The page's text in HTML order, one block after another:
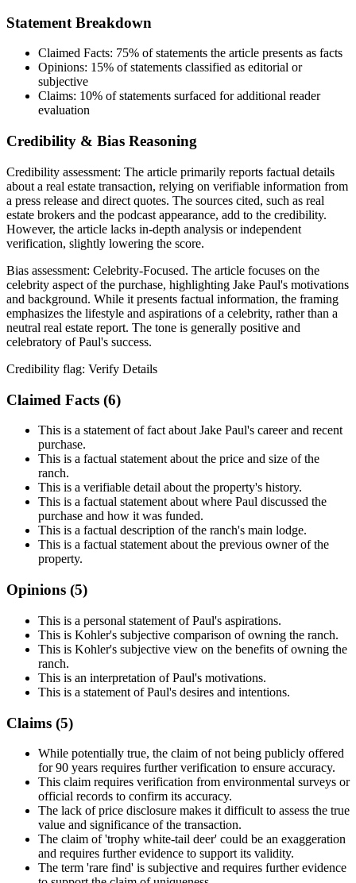
Statement Breakdown
Claimed Facts: 75% of statements the article presents as facts
Opinions: 15% of statements classified as editorial or
subjective
Claims: 10% of statements surfaced for additional reader
evaluation
Credibility & Bias Reasoning
Credibility assessment: The article primarily reports factual details
about a real estate transaction, relying on verifiable information from
a press release and direct quotes. The sources cited, such as real
estate brokers and the podcast appearance, add to the credibility.
However, the article lacks in-depth analysis or independent
verification, slightly lowering the score.
Bias assessment: Celebrity-Focused. The article focuses on the
celebrity aspect of the purchase, highlighting Jake Paul's motivations
and background. While it presents factual information, the framing
emphasizes the lifestyle and aspirations of a celebrity, rather than a
neutral real estate report. The tone is generally positive and
celebratory of Paul's success.
Credibility flag: Verify Details
Claimed Facts (6)
This is a statement of fact about Jake Paul's career and recent
purchase.
This is a factual statement about the price and size of the
ranch.
This is a verifiable detail about the property's history.
This is a factual statement about where Paul discussed the
purchase and how it was funded.
This is a factual description of the ranch's main lodge.
This is a factual statement about the previous owner of the
property.
Opinions (5)
This is a personal statement of Paul's aspirations.
This is Kohler's subjective comparison of owning the ranch.
This is Kohler's subjective view on the benefits of owning the
ranch.
This is an interpretation of Paul's motivations.
This is a statement of Paul's desires and intentions.
Claims (5)
While potentially true, the claim of not being publicly offered
for 90 years requires further verification to ensure accuracy.
This claim requires verification from environmental surveys or
official records to confirm its accuracy.
The lack of price disclosure makes it difficult to assess the true
value and significance of the transaction.
The claim of 'trophy white-tail deer' could be an exaggeration
and requires further evidence to support its validity.
The term 'rare find' is subjective and requires further evidence